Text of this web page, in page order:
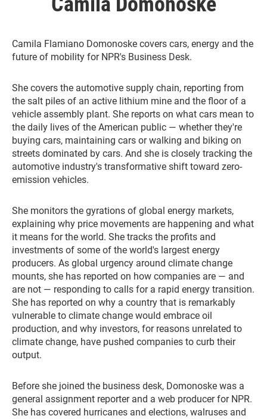
Camila Flamiano Domonoske covers cars, energy and the
future of mobility for NPR's Business Desk.
She covers the automotive supply chain, reporting from
the salt piles of an active lithium mine and the floor of a
vehicle assembly plant. She reports on what cars mean to
the daily lives of the American public — whether they're
buying cars, maintaining cars or walking and biking on
streets dominated by cars. And she is closely tracking the
automotive industry's transformative shift toward zero-
emission vehicles.
She monitors the gyrations of global energy markets,
explaining why price movements are happening and what
it means for the world. She tracks the profits and
investments of some of the world's largest energy
producers. As global urgency around climate change
mounts, she has reported on how companies are — and
are not — responding to calls for a rapid energy transition.
She has reported on why a country that is remarkably
vulnerable to climate change would embrace oil
production, and why investors, for reasons unrelated to
climate change, have pushed companies to curb their
output.
Before she joined the business desk, Domonoske was a
general assignment reporter and a web producer for NPR.
She has covered hurricanes and elections, walruses and